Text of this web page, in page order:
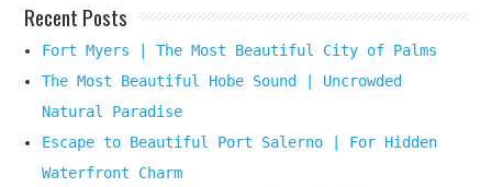
Recent Posts
Fort Myers | The Most Beautiful City of Palms
The Most Beautiful Hobe Sound | Uncrowded
Natural Paradise
Escape to Beautiful Port Salerno | For Hidden
Waterfront Charm